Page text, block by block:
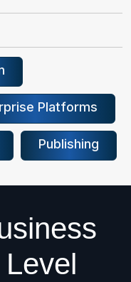
Generative AI
improve customer
Platforms
Publishing